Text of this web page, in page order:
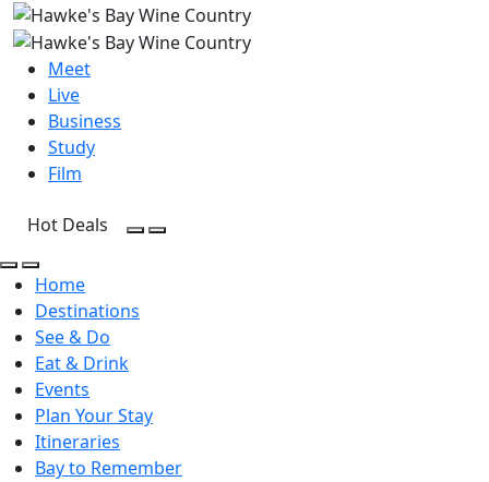
Meet
Live
Business
Study
Film
Hot Deals
Open Search
Open menu
Home
Destinations
See & Do
Eat & Drink
Events
Plan Your Stay
Itineraries
Bay to Remember